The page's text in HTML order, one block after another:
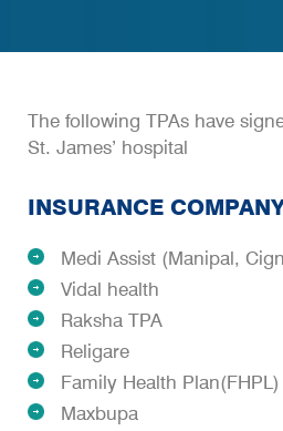
The following TPAs have
St. James’ hospital
INSURANCE
Medi Assist (Manipal,
Vidal health
Raksha TPA
Religare
Family Health Plan(FHPL)
Maxbupa